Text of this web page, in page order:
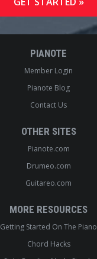
PIANOTE
Member Login
Pianote Blog
Contact Us
OTHER SITES
Pianote.com
Drumeo.com
Guitareo.com
MORE RESOURCES
Getting Started On The Piano
Chord Hacks